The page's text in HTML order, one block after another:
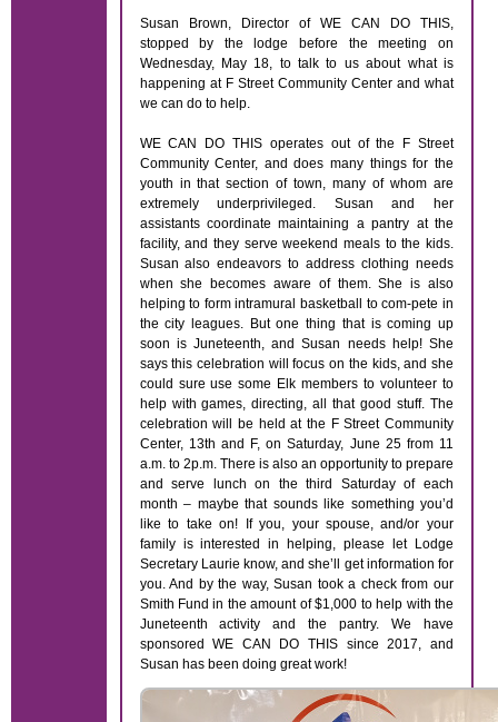
Susan Brown, Director of WE CAN DO THIS,
stopped by the lodge before the meeting on
Wednesday, May 18, to talk to us about what is
happening at F Street Community Center and what
we can do to help.
WE CAN DO THIS operates out of the F Street
Community Center, and does many things for the
youth in that section of town, many of whom are
extremely underprivileged. Susan and her
assistants coordinate maintaining a pantry at the
facility, and they serve weekend meals to the kids.
Susan also endeavors to address clothing needs
when she becomes aware of them. She is also
helping to form intramural basketball to com-pete in
the city leagues. But one thing that is coming up
soon is Juneteenth, and Susan needs help! She
says this celebration will focus on the kids, and she
could sure use some Elk members to volunteer to
help with games, directing, all that good stuff. The
celebration will be held at the F Street Community
Center, 13th and F, on Saturday, June 25 from 11
a.m. to 2p.m. There is also an opportunity to prepare
and serve lunch on the third Saturday of each
month – maybe that sounds like something you’d
like to take on! If you, your spouse, and/or your
family is interested in helping, please let Lodge
Secretary Laurie know, and she’ll get information for
you. And by the way, Susan took a check from our
Smith Fund in the amount of $1,000 to help with the
Juneteenth activity and the pantry. We have
sponsored WE CAN DO THIS since 2017, and
Susan has been doing great work!